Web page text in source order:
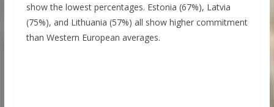
show the lowest percentages. Estonia (67%), Latvia
(75%), and Lithuania (57%) all show higher commitment
than Western European averages.